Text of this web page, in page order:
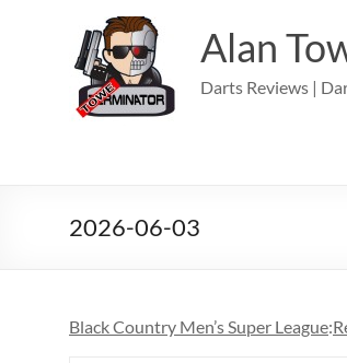
Alan
Darts Reviews |
2026-06-03
Black Country Men’s Super League: